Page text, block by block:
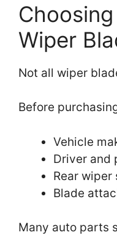
Wiper
Not all wiper
Before
Vehicle
Driver and
Rear
Blade
Many auto parts